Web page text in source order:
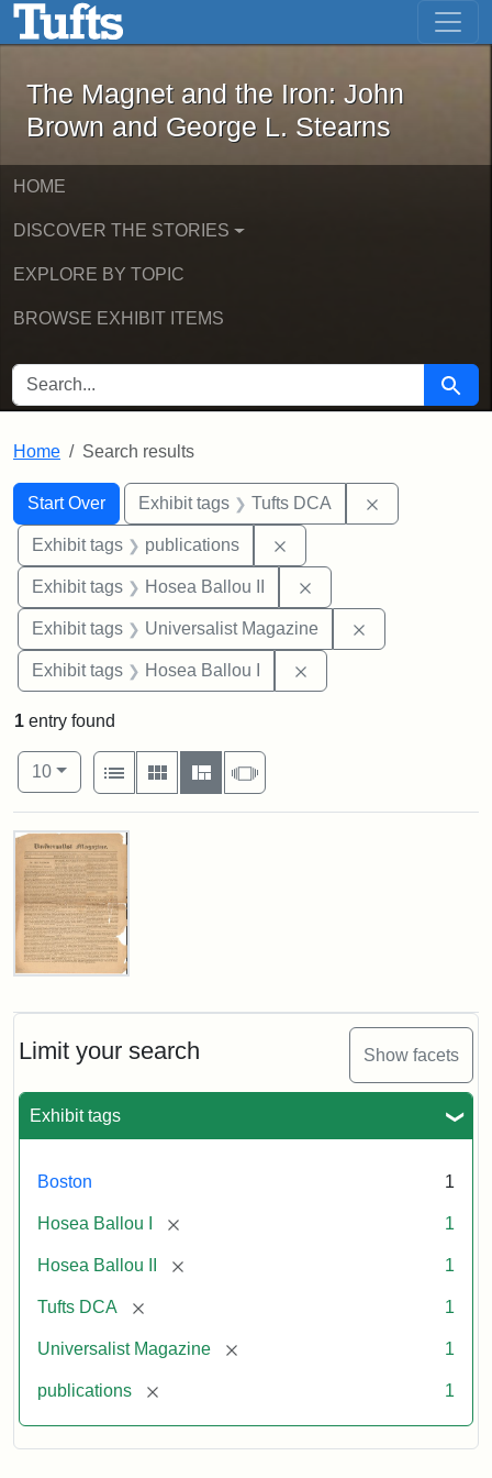
Skip to main content Skip to first result
The Magnet and the Iron: John
The Magnet and the Iron: John
Brown and George L. Stearns
HOME
DISCOVER THE STORIES
EXPLORE BY TOPIC
BROWSE EXHIBIT ITEMS
SEARCH FOR Search
Home Search results
Search
Search Constraints
Start Over
You searched for:Exhibit tags Tufts DCA
Exhibit tags publications
Exhibit tags Hosea Ballou II
Exhibit tags Universalist Magazine
Exhibit tags Hosea Ballou I
Limit your search Show facets
Exhibit tags
Boston 1
Hosea Ballou I [remove] 1
Hosea Ballou II [remove] 1
Tufts DCA [remove] 1
Universalist Magazine [remove] 1
publications [remove] 1
1 entry found
Number of results to display per page
10per page
View results as:
List
Gallery MasonrySlideshow
Search Results
Universalist
1,
No.
(July
3,
Attribution
Tufts
Digital
Collections
Archives